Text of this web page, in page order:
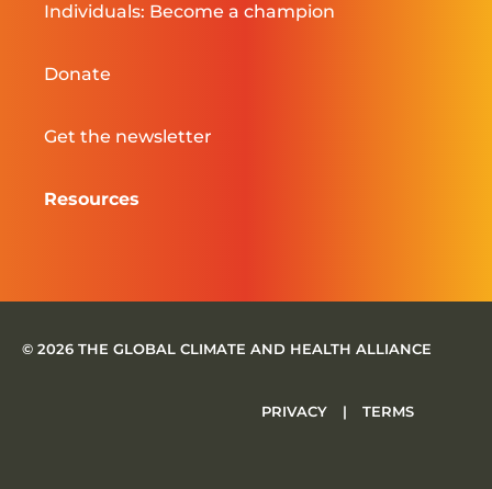
Individuals: Become a champion
Donate
Get the newsletter
Resources
© 2026 THE GLOBAL CLIMATE AND HEALTH ALLIANCE
PRIVACY | TERMS